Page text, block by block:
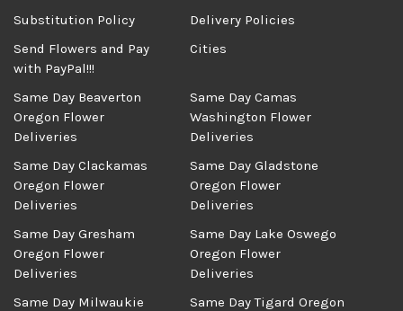
Substitution Policy
Delivery Policies
Send Flowers and Pay
with PayPal!!!
Cities
Same Day Beaverton
Oregon Flower
Deliveries
Same Day Camas
Washington Flower
Deliveries
Same Day Clackamas
Oregon Flower
Deliveries
Same Day Gladstone
Oregon Flower
Deliveries
Same Day Gresham
Oregon Flower
Deliveries
Same Day Lake Oswego
Oregon Flower
Deliveries
Same Day Milwaukie
Same Day Tigard Oregon